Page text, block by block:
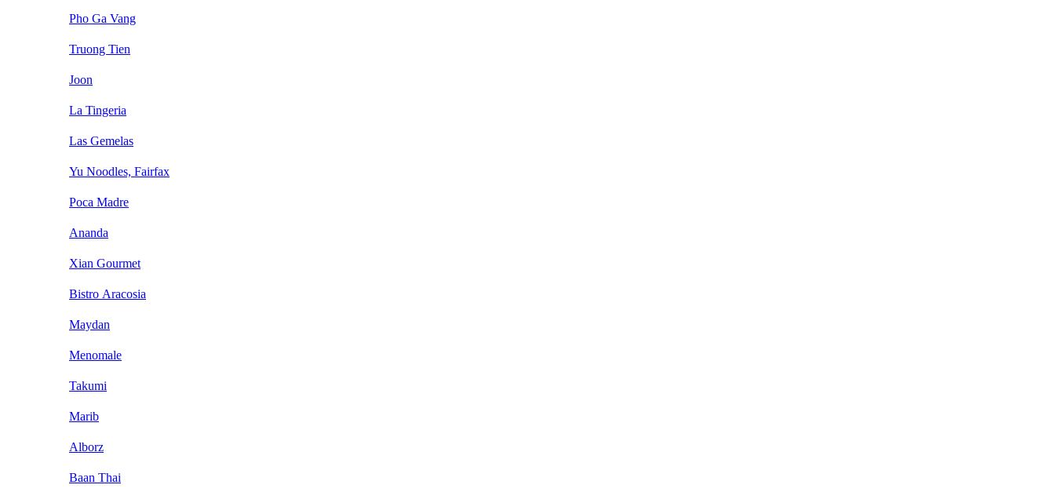
Pho Ga Vang
Truong Tien
Joon
La Tingeria
Las Gemelas
Yu Noodles, Fairfax
Poca Madre
Ananda
Xian Gourmet
Bistro Aracosia
Maydan
Menomale
Takumi
Marib
Alborz
Baan Thai